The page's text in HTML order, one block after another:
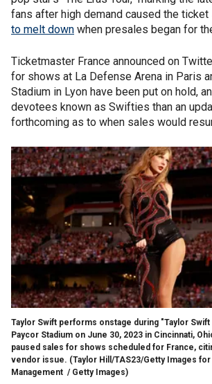
fans after high demand caused the ticket
to melt down when presales began for
Ticketmaster France announced on
for shows at La Defense Arena in Paris
Stadium in Lyon have been put on hold,
devotees known as Swifties than an
forthcoming as to when sales would
Taylor Swift performs onstage during "Taylor Swift
Paycor Stadium on June 30, 2023 in Cincinnati,
paused sales for shows scheduled for France,
vendor issue. (Taylor Hill/TAS23/Getty Images for
Management / Getty Images)